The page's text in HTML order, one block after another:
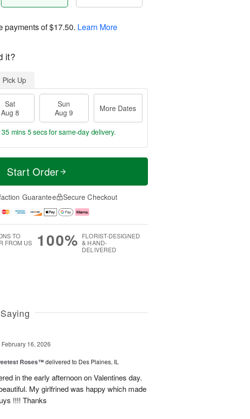
payments of$17.50. Learn More
it?
Pick Up
Sat
Aug 8
Sun
Aug 9
More Dates
mins 4 secsfor same-day delivery.
Start Order
Guarantee Secure Checkout
TO
FROM US
100% FLORIST-DESIGNED
& HAND-
DELIVERED
February 16, 2026
Roses™delivered to Des Plaines, IL
in the early afternoon on Valentines day.
My girlfrined was happy which made
!!!! Thanks